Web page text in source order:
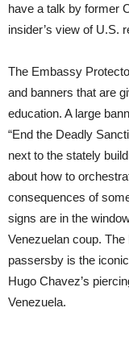
have a talk by former
insider’s view of U.S.
The Embassy
and banners that are
education. A large
“End the Deadly
next to the stately
about how to
consequences of
signs are in the
Venezuelan coup.
passersby is the
Hugo Chavez’s
Venezuela.